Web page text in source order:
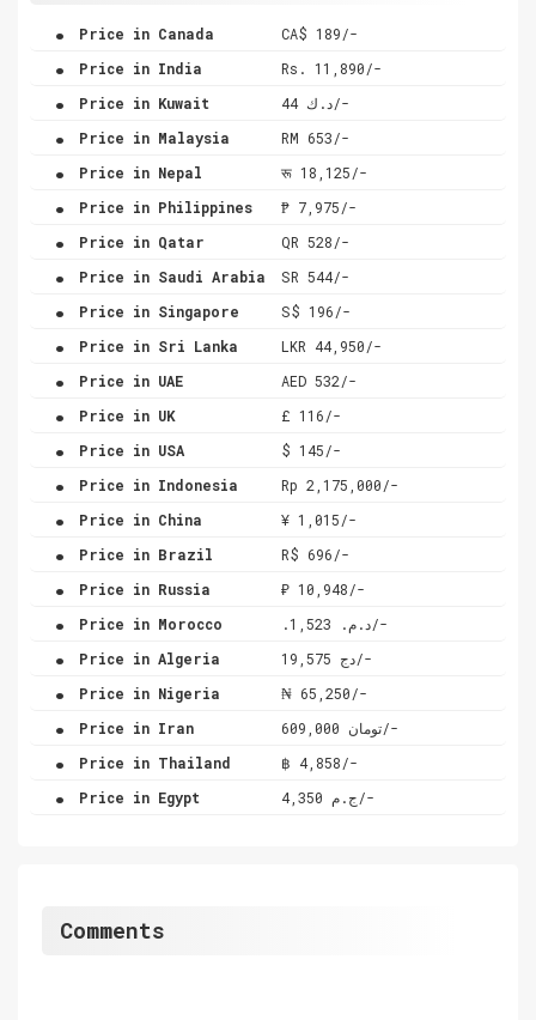
. Price in Canada CA$ 189/-
. Price in India Rs. 11,890/-
. Price in Kuwait د.ك 44/-
. Price in Malaysia RM 653/-
. Price in Nepal रू 18,125/-
. Price in Philippines ₱ 7,975/-
. Price in Qatar QR 528/-
. Price in Saudi Arabia SR 544/-
. Price in Singapore S$ 196/-
. Price in Sri Lanka LKR 44,950/-
. Price in UAE AED 532/-
. Price in UK £ 116/-
. Price in USA $ 145/-
. Price in Indonesia Rp 2,175,000/-
. Price in China ¥ 1,015/-
. Price in Brazil R$ 696/-
. Price in Russia ₽ 10,948/-
. Price in Morocco .د.م. 1,523/-
. Price in Algeria دج 19,575/-
. Price in Nigeria ₦ 65,250/-
. Price in Iran تومان 609,000/-
. Price in Thailand ฿ 4,858/-
. Price in Egypt ج.م 4,350/-
Comments